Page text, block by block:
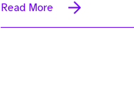
Read More